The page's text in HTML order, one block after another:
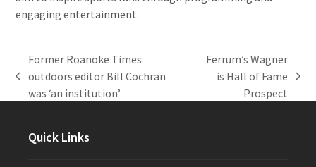
engaging entertainment.
previous
post:
Former Roanoke Times
outdoors editor Bill Cochran
was ‘an institution’
next
post:
Ferrum’s Wagner
is Hall of Fame
Prospect
Quick Links